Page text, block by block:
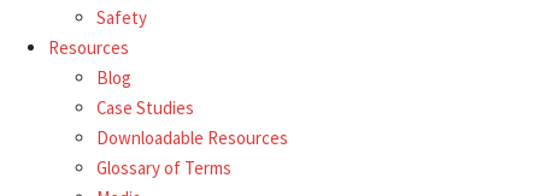
Safety
Resources
Blog
Case Studies
Downloadable Resources
Glossary of Terms